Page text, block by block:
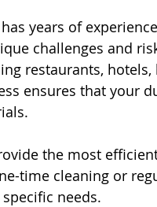
years of
challenges and
restaurants, hotels,
ensures that your
the most
time cleaning or
needs.